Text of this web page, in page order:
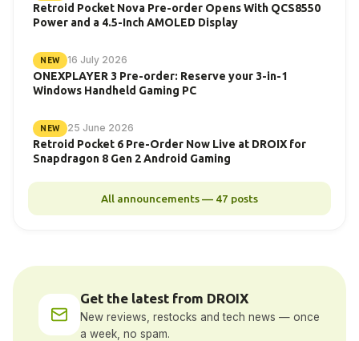
Retroid Pocket Nova Pre-order Opens With QCS8550
Power and a 4.5-Inch AMOLED Display
NEW 16 July 2026
ONEXPLAYER 3 Pre-order: Reserve your 3-in-1
Windows Handheld Gaming PC
NEW 25 June 2026
Retroid Pocket 6 Pre-Order Now Live at DROIX for
Snapdragon 8 Gen 2 Android Gaming
All announcements — 47 posts
Get the latest from DROIX
New reviews, restocks and tech news — once
a week, no spam.